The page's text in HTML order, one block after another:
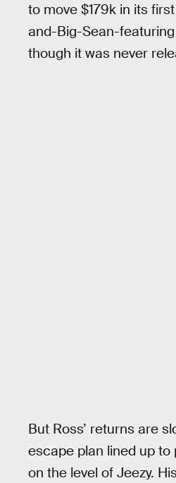
to move $179k in its
and-Big-Sean-
though it was never
But Ross’ returns are
escape plan lined up
on the level of Jeezy.